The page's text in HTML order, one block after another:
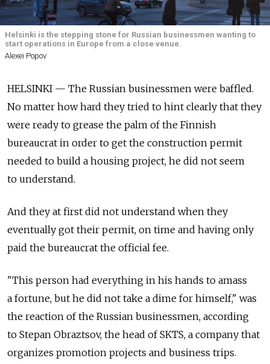
Helsinki is the stepping stone for Russian businessmen wanting to
start operations in Europe from a close venue.
Alexei Popov
HELSINKI — The Russian businessmen were baffled.
No matter how hard they tried to hint clearly that they
were ready to grease the palm of the Finnish
bureaucrat in order to get the construction permit
needed to build a housing project, he did not seem
to understand.
And they at first did not understand when they
eventually got their permit, on time and having only
paid the bureaucrat the official fee.
"This person had everything in his hands to amass
a fortune, but he did not take a dime for himself," was
the reaction of the Russian businessmen, according
to Stepan Obraztsov, the head of SKTS, a company that
organizes promotion projects and business trips.